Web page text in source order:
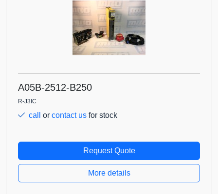
A05B-2512-B250
R-J3IC
call or contact us for stock
Request Quote
More details